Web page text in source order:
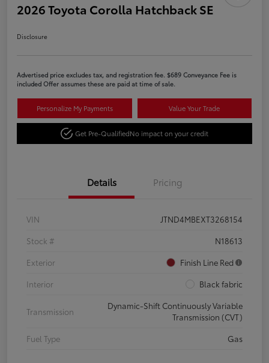
2026 Toyota Corolla Hatchback SE
Disclosure
Advertised price excludes tax, and registration fee. $689 Conveyance Fee is
included Offer assumes these are paid at time of sale.
Personalize My Payments Value Your Trade
Get Pre-QualifiedNo impact on your credit
Details Pricing
VIN
JTND4MBEXT3268154
Stock #
N18613
Exterior
Finish Line Red
Interior
Black fabric
Transmission
Dynamic-Shift Continuously Variable
Transmission (CVT)
Fuel Type
Gas